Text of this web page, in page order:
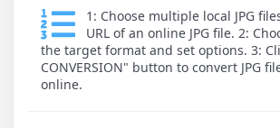
1: Choose multiple local JPG
URL of an online JPG file. 2:
the target format and set options. 3:
CONVERSION" button to convert JPG
online.